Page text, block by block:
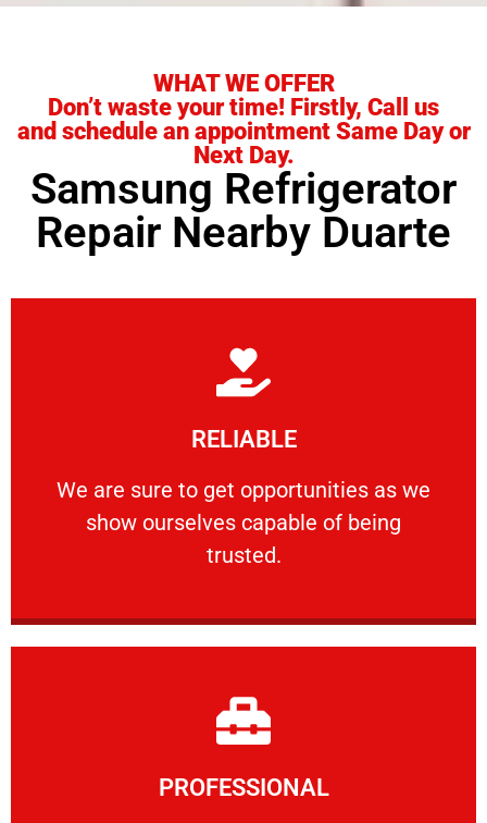
WHAT WE OFFER
Don’t waste your time! Firstly, Call us
and schedule an appointment Same Day or
Next Day.
Samsung Refrigerator
Repair Nearby Duarte
RELIABLE
We are sure to get opportunities as we
show ourselves capable of being
trusted.
RELIABLE
We are sure to get opportunities as we show
Learn More
PROFESSIONAL
Learn More